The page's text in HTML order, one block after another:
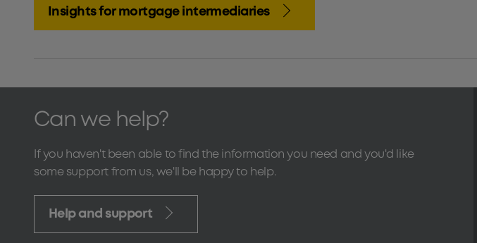
Insights for mortgage intermediaries
Can we help?
If you haven't been able to find the information you need and you'd like
some support from us, we'll be happy to help.
Help and support